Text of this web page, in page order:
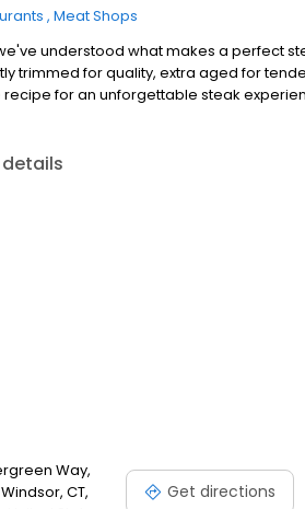
Meat Shops
we've understood what makes a perfect
trimmed for quality, extra aged for
recipe for an unforgettable steak
Way,
CT,
Get directions